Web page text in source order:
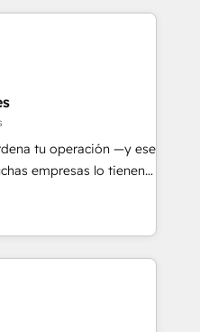
inefficiencies, improve
• CRM
• RevOps &
What
into your
in
Integration and
tu operación —y ese
empresas lo tienen y
círculo: procesos que
datos que no permiten
no logran mejorar los
el negocio gira sin
la empresa por